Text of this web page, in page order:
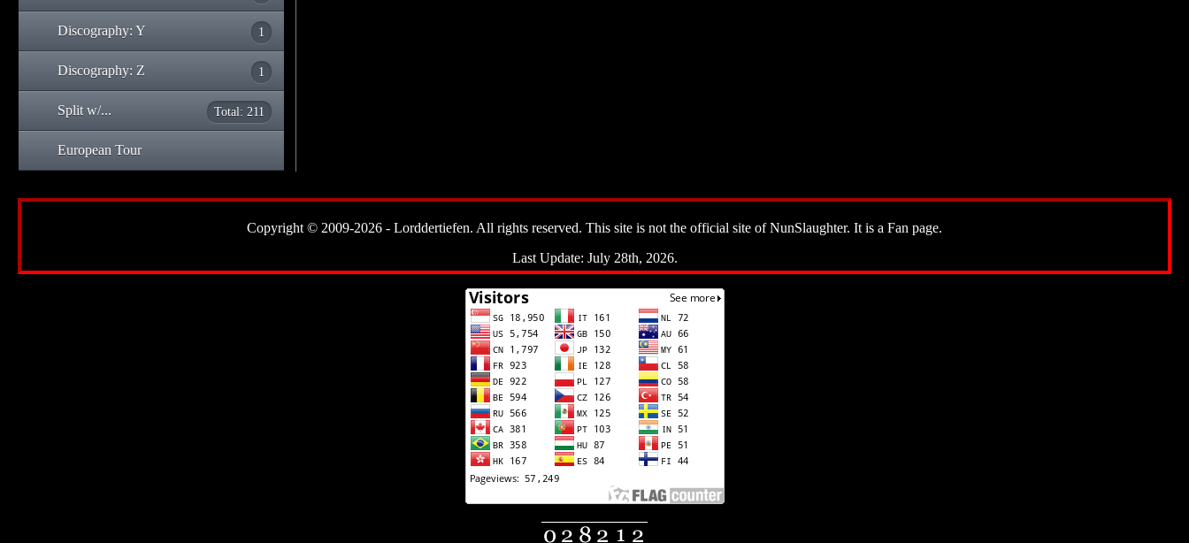
Discography: Y 1
Discography: Z 1
Split w/... Total: 211
European Tour
Copyright © 2009-2026 - Lorddertiefen. All rights reserved. This site is not the official site of NunSlaughter. It is a Fan page.
Last Update: July 28th, 2026.